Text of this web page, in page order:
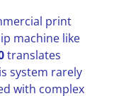
print
machine like
translates
system rarely
with complex